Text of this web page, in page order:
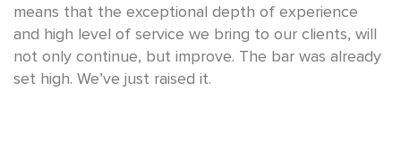
means that the exceptional depth of experience
and high level of service we bring to our clients, will
not only continue, but improve. The bar was already
set high. We’ve just raised it.